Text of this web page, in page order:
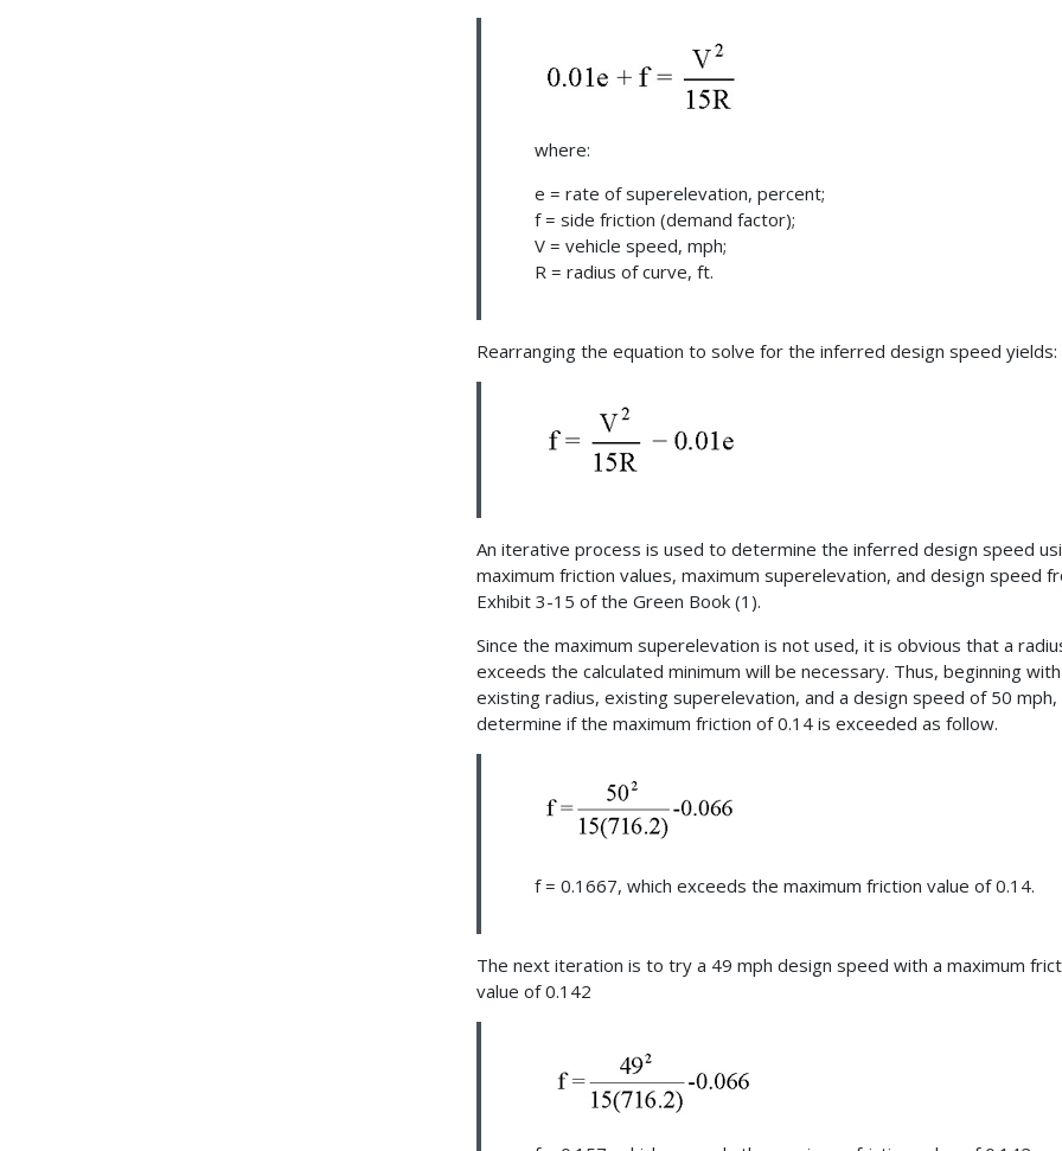
where:
e = rate of superelevation, percent;
f = side friction (demand factor);
V = vehicle speed, mph;
R = radius of curve, ft.
Rearranging the equation to solve for the inferred design speed yields:
An iterative process is used to determine the inferred design speed
maximum friction values, maximum superelevation, and design speed
Exhibit 3-15 of the Green Book (1).
Since the maximum superelevation is not used, it is obvious that a
exceeds the calculated minimum will be necessary. Thus, beginning
existing radius, existing superelevation, and a design speed of 50 mph,
determine if the maximum friction of 0.14 is exceeded as follow.
f = 0.1667, which exceeds the maximum friction value of 0.14.
The next iteration is to try a 49 mph design speed with a maximum
value of 0.142